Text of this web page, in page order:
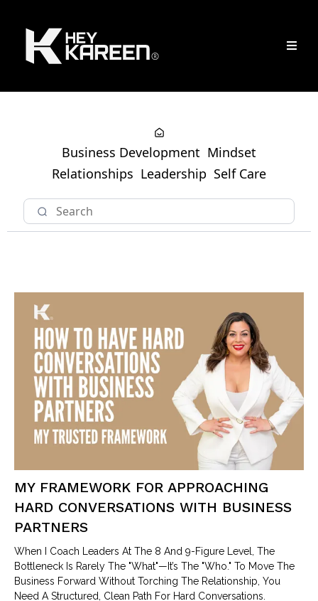
Business Development Mindset
Relationships Leadership Self Care
MY FRAMEWORK FOR APPROACHING
HARD CONVERSATIONS WITH BUSINESS
PARTNERS
When I Coach Leaders At The 8 And 9-Figure Level, The
Bottleneck Is Rarely The "what"—It’s The "who." To Move The
Business Forward Without Torching The Relationship, You
Need A Structured, Clean Path For Hard Conversations.